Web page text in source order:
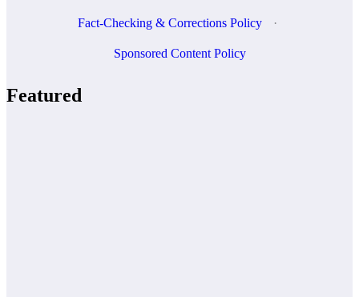
Fact-Checking & Corrections Policy ·
Sponsored Content Policy
Featured